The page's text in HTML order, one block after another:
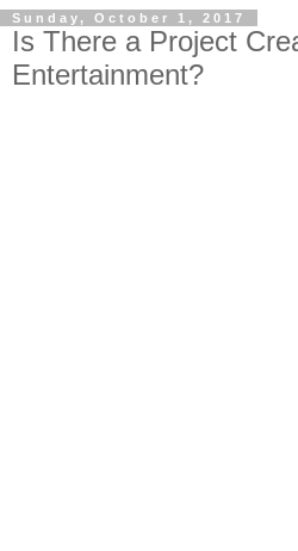
Sunday, October 1, 2017
Is There a Project
Entertainment?